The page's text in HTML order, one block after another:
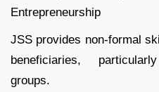
Entrepreneurship
JSS provides non-formal
beneficiaries,
groups.